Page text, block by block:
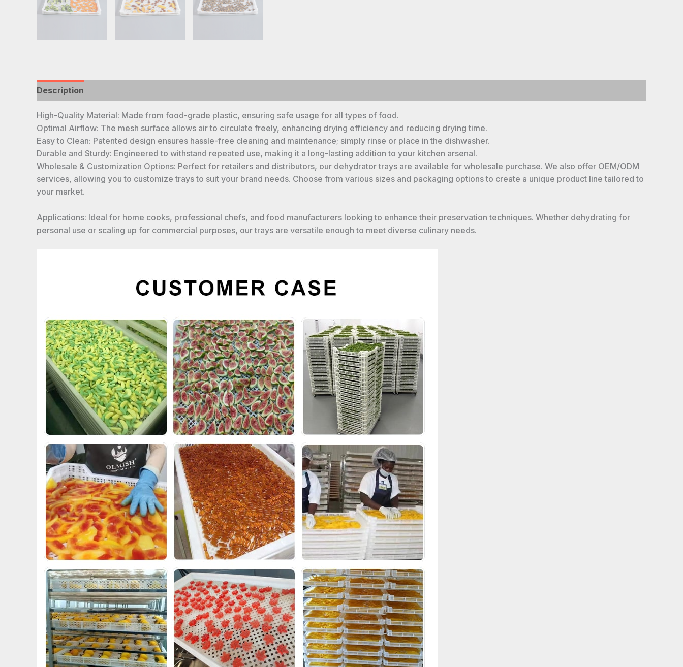
Description
High-Quality Material: Made from food-grade plastic, ensuring safe usage for all types of food.
Optimal Airflow: The mesh surface allows air to circulate freely, enhancing drying efficiency and reducing drying time.
Easy to Clean: Patented design ensures hassle-free cleaning and maintenance; simply rinse or place in the dishwasher.
Durable and Sturdy: Engineered to withstand repeated use, making it a long-lasting addition to your kitchen arsenal.
Wholesale & Customization Options: Perfect for retailers and distributors, our dehydrator trays are available for wholesale purchase. We also offer OEM/ODM
services, allowing you to customize trays to suit your brand needs. Choose from various sizes and packaging options to create a unique product line tailored to
your market.
Applications: Ideal for home cooks, professional chefs, and food manufacturers looking to enhance their preservation techniques. Whether dehydrating for
personal use or scaling up for commercial purposes, our trays are versatile enough to meet diverse culinary needs.